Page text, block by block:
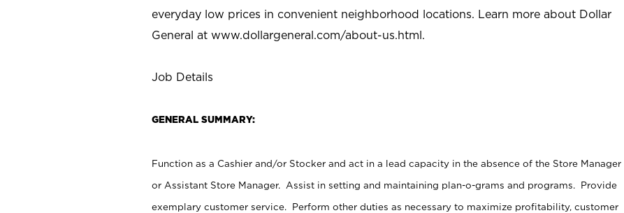
everyday low prices in convenient neighborhood locations. Learn more about Dollar
General at www.dollargeneral.com/about-us.html.
Job Details
GENERAL SUMMARY:
Function as a Cashier and/or Stocker and act in a lead capacity in the absence of the Store Manager
or Assistant Store Manager. Assist in setting and maintaining plan-o-grams and programs. Provide
exemplary customer service. Perform other duties as necessary to maximize profitability, customer